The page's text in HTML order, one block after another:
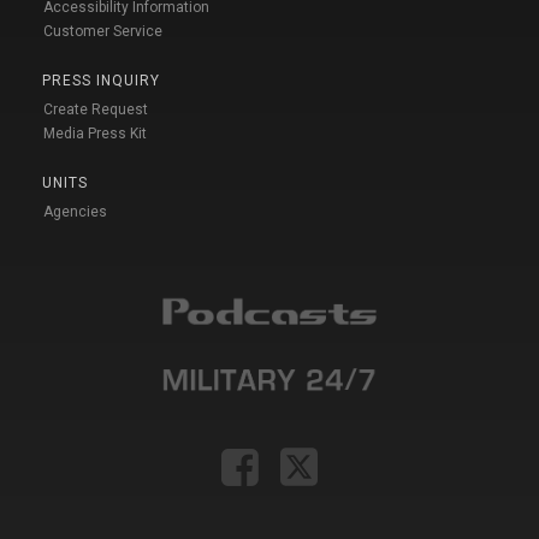
Accessibility Information
Customer Service
PRESS INQUIRY
Create Request
Media Press Kit
UNITS
Agencies